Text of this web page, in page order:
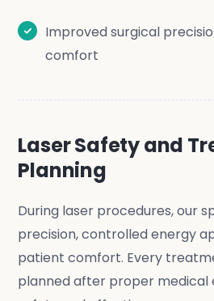
Improved surgical
comfort
Laser Safety and
Planning
During laser procedures, our
precision, controlled energy
patient comfort. Every
planned after proper medical